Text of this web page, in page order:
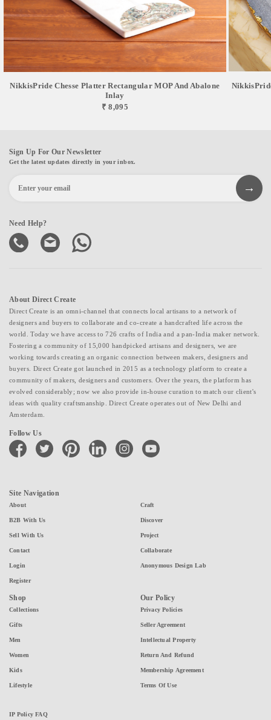
NikkisPride Chesse Platter Rectangular MOP And Abalone
Inlay
₹ 8,095
Sign Up For Our Newsletter
Get the latest updates directly in your inbox.
Need Help?
About Direct Create
Direct Create is an omni-channel that connects local artisans to a network of
designers and buyers to collaborate and co-create a handcrafted life across the
world. Today we have access to 726 crafts of India and a pan-India maker network.
Fostering a community of 15,000 handpicked artisans and designers, we are
working towards creating an organic connection between makers, designers and
buyers. Direct Create got launched in 2015 as a technology platform to create a
community of makers, designers and customers. Over the years, the platform has
evolved considerably; now we also provide in-house curation to match our client's
ideas with quality craftsmanship. Direct Create operates out of New Delhi and
Amsterdam.
Follow Us
facebook twitter pinterest linkedin instagramyoutube
Site Navigation
About
B2B With Us
Sell With Us
Contact
Login
Register
Craft
Discover
Project
Collaborate
Anonymous Design Lab
Shop
Collections
Gifts
Men
Women
Kids
Lifestyle
Our Policy
Privacy Policies
Seller Agreement
Intellectual Property
Return And Refund
Membership Agreement
Terms Of Use
IP Policy FAQ